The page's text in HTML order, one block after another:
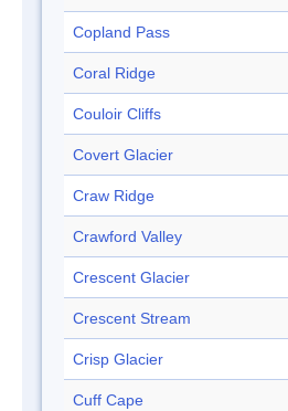
Copland Pass
Coral Ridge
Couloir Cliffs
Covert Glacier
Craw Ridge
Crawford Valley
Crescent Glacier
Crescent Stream
Crisp Glacier
Cuff Cape